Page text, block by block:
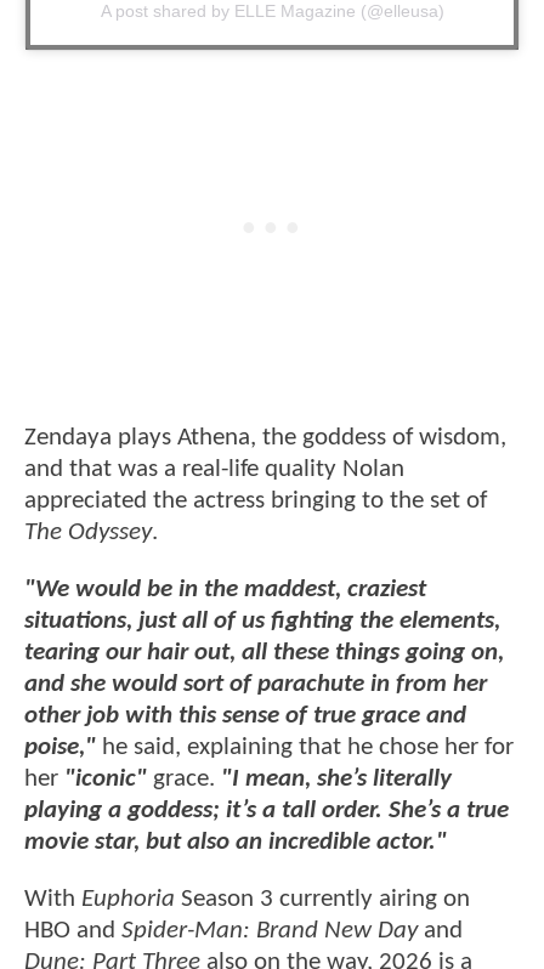
A post shared by ELLE Magazine (@elleusa)
Zendaya plays Athena, the goddess of wisdom,
and that was a real-life quality Nolan
appreciated the actress bringing to the set of
The Odyssey.
"We would be in the maddest, craziest
situations, just all of us fighting the elements,
tearing our hair out, all these things going on,
and she would sort of parachute in from her
other job with this sense of true grace and
poise," he said, explaining that he chose her for
her "iconic" grace. "I mean, she’s literally
playing a goddess; it’s a tall order. She’s a true
movie star, but also an incredible actor."
With Euphoria Season 3 currently airing on
HBO and Spider-Man: Brand New Dayand
Dune: Part Three also on the way, 2026 is a